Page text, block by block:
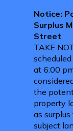
Notice:
Surplus
Street
TAKE
at 6:00
the
property
as
subject